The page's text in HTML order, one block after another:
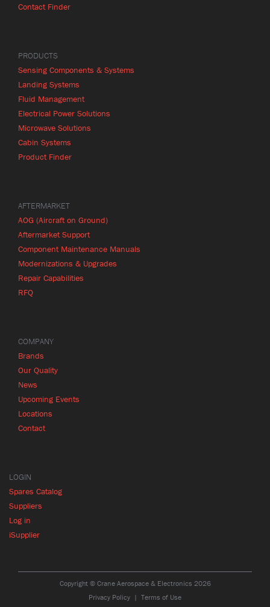
Contact Finder
PRODUCTS
Sensing Components & Systems
Landing Systems
Fluid Management
Electrical Power Solutions
Microwave Solutions
Cabin Systems
Product Finder
AFTERMARKET
AOG (Aircraft on Ground)
Aftermarket Support
Component Maintenance Manuals
Modernizations & Upgrades
Repair Capabilities
RFQ
COMPANY
Brands
Our Quality
News
Upcoming Events
Locations
Contact
LOGIN
Spares Catalog
Suppliers
Log in
iSupplier
Copyright © Crane Aerospace & Electronics 2026
Privacy Policy
Terms of Use